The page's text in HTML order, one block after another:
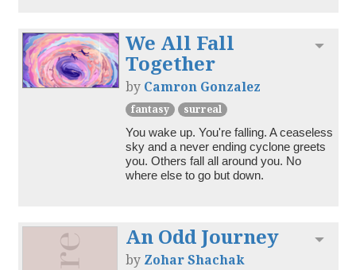
We All Fall
Together
by Camron Gonzalez
fantasy
surreal
You wake up. You're falling. A ceaseless
sky and a never ending cyclone greets
you. Others fall all around you. No
where else to go but down.
An Odd Journey
by Zohar Shachak